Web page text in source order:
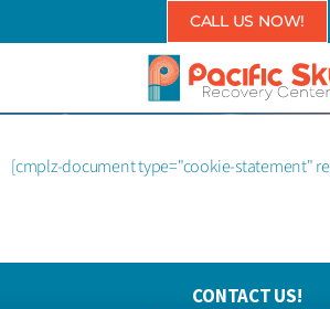
to
CALL US NOW!
[cmplz-document type="cookie-statement"
CONTACT US!